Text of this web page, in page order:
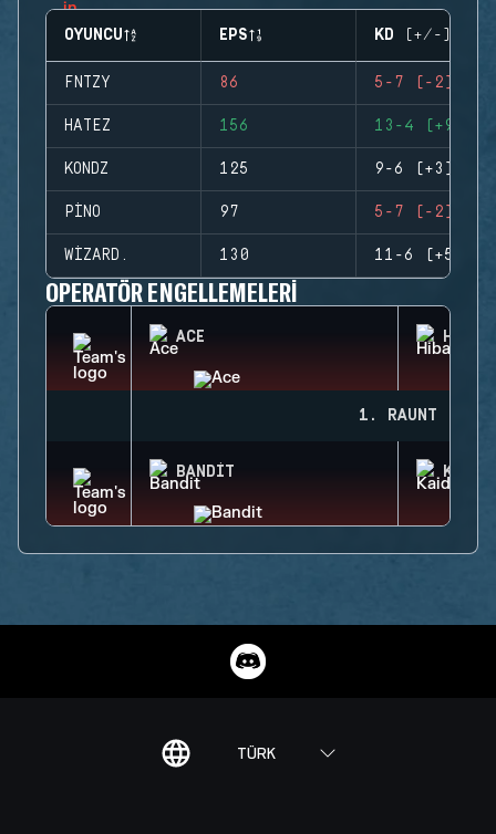
OYUNCU EPS KD (+/-)
FNTZY 86 5-7 (-2)
HATEZ 156 13-4 (+9)
KONDZ 125 9-6 (+3)
PINO 97 5-7 (-2)
WIZARD. 130 11-6 (+5)
OPERATÖR ENGELLEMELERI
ACE
1. RAUNT
BANDIT KAID
TÜRK